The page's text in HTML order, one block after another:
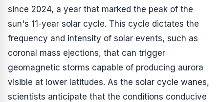
since 2024, a year that marked the peak of the
sun's 11-year solar cycle. This cycle dictates the
frequency and intensity of solar events, such as
coronal mass ejections, that can trigger
geomagnetic storms capable of producing aurora
visible at lower latitudes. As the solar cycle wanes,
scientists anticipate that the conditions conducive